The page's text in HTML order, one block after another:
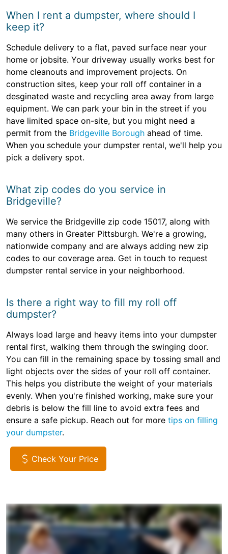
When I rent a dumpster, where should I
keep it?
Schedule delivery to a flat, paved surface near your
home or jobsite. Your driveway usually works best for
home cleanouts and improvement projects. On
construction sites, keep your roll off container in a
desginated waste and recycling area away from large
equipment. We can park your bin in the street if you
have limited space on-site, but you might need a
permit from the Bridgeville Borough ahead of time.
When you schedule your dumpster rental, we'll help you
pick a delivery spot.
What zip codes do you service in
Bridgeville?
We service the Bridgeville zip code 15017, along with
many others in Greater Pittsburgh. We're a growing,
nationwide company and are always adding new zip
codes to our coverage area. Get in touch to request
dumpster rental service in your neighborhood.
Is there a right way to fill my roll off
dumpster?
Always load large and heavy items into your dumpster
rental first, walking them through the swinging door.
You can fill in the remaining space by tossing small and
light objects over the sides of your roll off container.
This helps you distribute the weight of your materials
evenly. When you're finished working, make sure your
debris is below the fill line to avoid extra fees and
ensure a safe pickup. Reach out for more tips on filling
your dumpster.
Check Your Price